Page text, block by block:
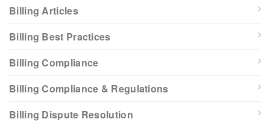
Billing Articles
Billing Best Practices
Billing Compliance
Billing Compliance & Regulations
Billing Dispute Resolution